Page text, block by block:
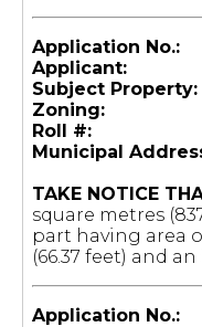
Application No.:
Applicant:
Subject Property:
Zoning:
Roll #:
Municipal
TAKE NOTICE
square metres
part having area
(66.37 feet) and
Application No.: